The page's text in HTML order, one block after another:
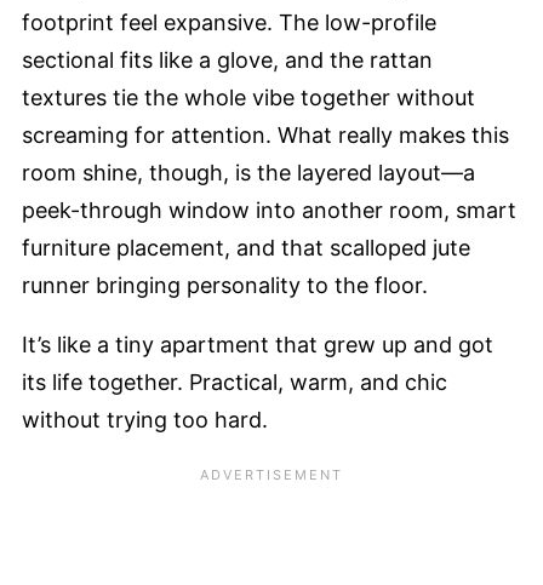
footprint feel expansive. The low-profile
sectional fits like a glove, and the rattan
textures tie the whole vibe together without
screaming for attention. What really makes this
room shine, though, is the layered layout—a
peek-through window into another room, smart
furniture placement, and that scalloped jute
runner bringing personality to the floor.
It’s like a tiny apartment that grew up and got
its life together. Practical, warm, and chic
without trying too hard.